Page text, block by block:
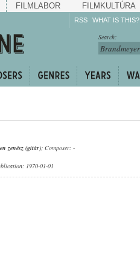
FILMLABOR FILMKULTÚRA
RSS WHAT IS THIS?
Search:
zenész (gitár); Composer: -
1970-01-01